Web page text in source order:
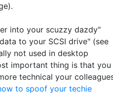
into your scuzzy dazdy"
to your SCSI drive" (see
not used in desktop
important thing is that you
technical your
to spoof your techie